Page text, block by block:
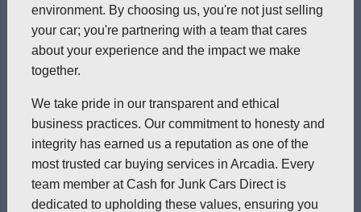
environment. By choosing us, you're not just selling
your car; you're partnering with a team that cares
about your experience and the impact we make
together.
We take pride in our transparent and ethical
business practices. Our commitment to honesty and
integrity has earned us a reputation as one of the
most trusted car buying services in Arcadia. Every
team member at Cash for Junk Cars Direct is
dedicated to upholding these values, ensuring you